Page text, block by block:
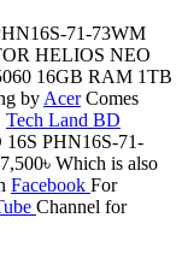
71-73WM
HELIOS NEO
16GB RAM 1TB
by AcerComes
Tech Land BD
PHN16S-71-
Which is also
Facebook For
Channel for